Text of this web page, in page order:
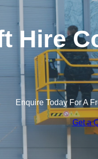
Hire
Enquire Today For A
Get a